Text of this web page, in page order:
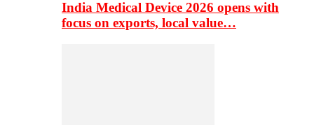
India Medical Device 2026 opens with
focus on exports, local value…